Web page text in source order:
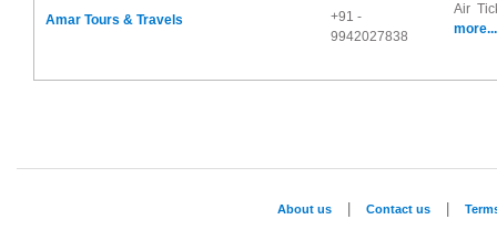
Amar Tours & Travels
+91 -
9942027838
Air
more...
About us Contact us